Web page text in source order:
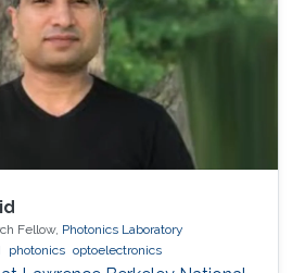
advanced machine learning
his research activities
the gaps between
application
technology transfer.
Fellow, Photonics Laboratory
photonics optoelectronics